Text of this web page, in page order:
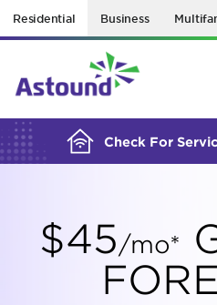
Residential Business
Check For
BUILDING
$45/mo*